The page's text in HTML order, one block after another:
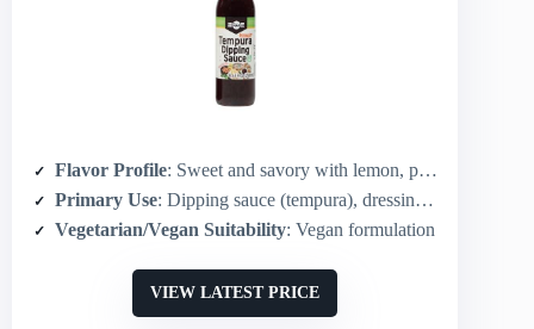
Flavor Profile: Sweet and savory with lemon, plum, ginger notes
Primary Use: Dipping sauce (tempura), dressing, shabu-shabu, pickling
Vegetarian/Vegan Suitability: Vegan formulation
VIEW LATEST PRICE